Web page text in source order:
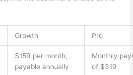
Growth Pro
$159 per month,
payable annually
Monthly
of $319